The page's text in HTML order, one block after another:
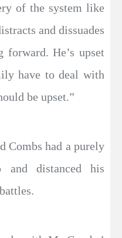
of the system like
and dissuades
He’s upset
have to deal with
be upset.”
Combs had a purely
and distanced his